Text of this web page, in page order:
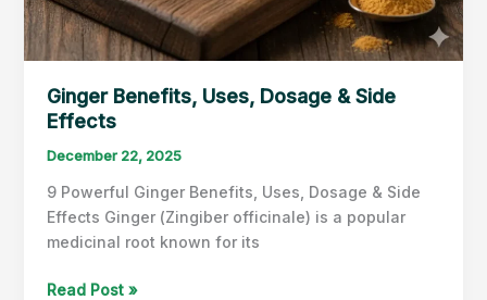
Ginger Benefits, Uses, Dosage & Side
Effects
December 22, 2025
9 Powerful Ginger Benefits, Uses, Dosage & Side
Effects Ginger (Zingiber officinale) is a popular
medicinal root known for its
Ginger
Read Post »